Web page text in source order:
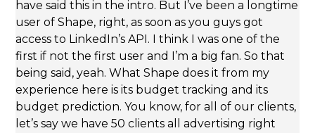
have said this in the intro. But I’ve been a longtime
user of Shape, right, as soon as you guys got
access to LinkedIn’s API. I think I was one of the
first if not the first user and I’m a big fan. So that
being said, yeah. What Shape does it from my
experience here is its budget tracking and its
budget prediction. You know, for all of our clients,
let’s say we have 50 clients all advertising right